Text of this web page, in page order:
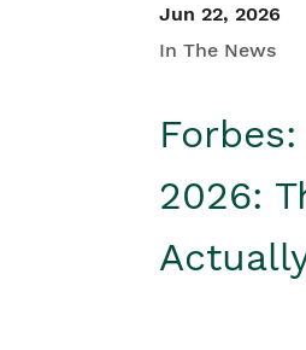
Jun 22, 2026
In The News
2026: